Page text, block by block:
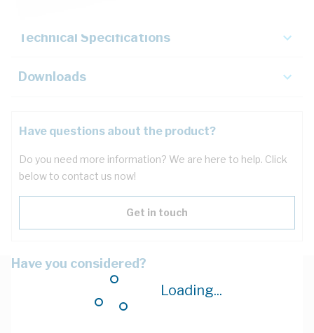
Loading...
Technical Specifications
Downloads
Have questions about the product?
Do you need more information? We are here to help. Click
below to contact us now!
Get in touch
Have you considered?